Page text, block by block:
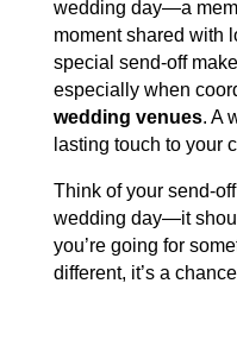
wedding day—a
moment shared with
special send-off
especially when
wedding venues. A
lasting touch to your
Think of your send-
wedding day—it
you’re going for
different, it’s a